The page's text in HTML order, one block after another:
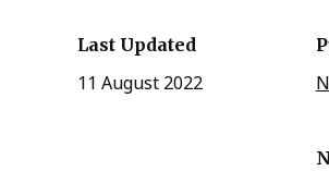
Last Updated
11 August 2022